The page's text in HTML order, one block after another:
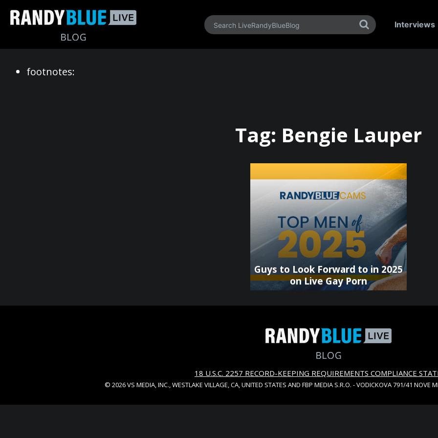
Blue
Interviews
footnotes:
Tag: Bengie Lauper
Guys to Look Forward to in 2025
on Live Gay Porn
18 U.S.C. 2257 RECORD-KEEPING REQUIREMENTS COMPLIANCE
© 2026 VS MEDIA, INC., WESTLAKE VILLAGE, CA, UNITED STATES AND FBP MEDIA S.R.O. - VODICKOVA 791/41 NOVE